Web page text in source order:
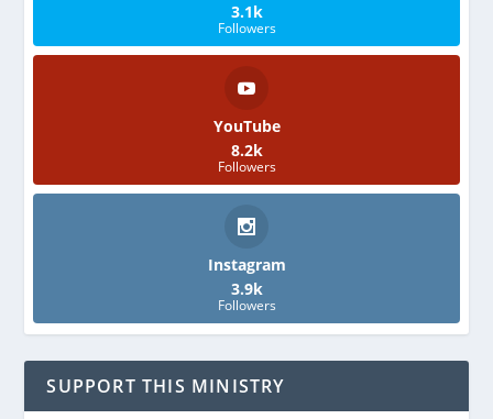
3.1k
Followers
YouTube
8.2k
Followers
Instagram
3.9k
Followers
SUPPORT THIS MINISTRY